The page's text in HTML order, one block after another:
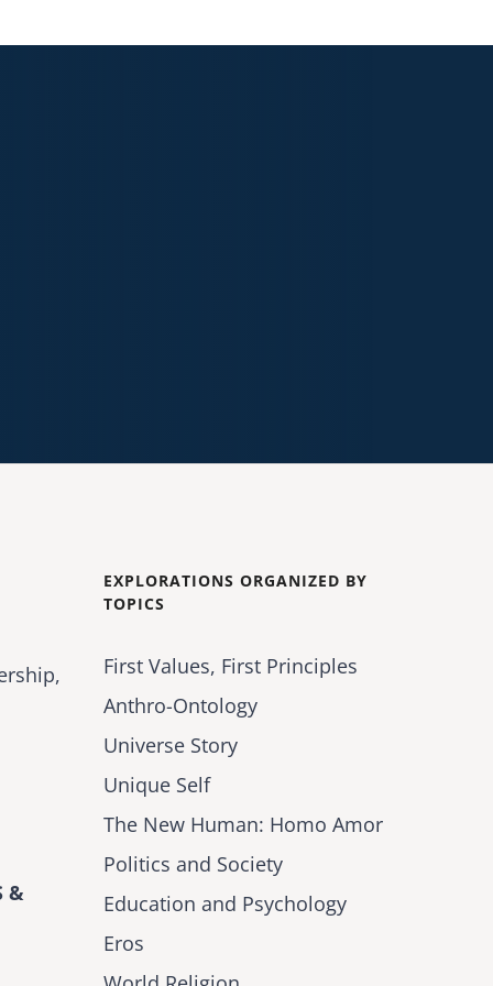
&
EXPLORATIONS ORGANIZED BY
TOPICS
First Values, First Principles
Anthro-Ontology
Universe Story
Unique Self
The New Human: Homo Amor
Politics and Society
Education and Psychology
Eros